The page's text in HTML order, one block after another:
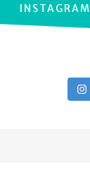
INSTAGRAM